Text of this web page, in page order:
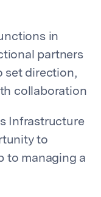
in
partners
set direction,
collaboration
Infrastructure
to
to managing a